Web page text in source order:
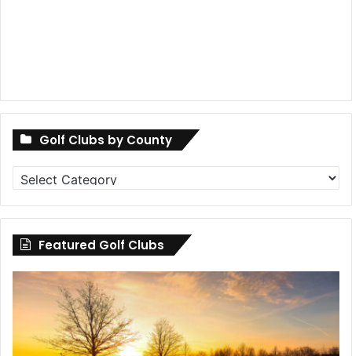
Golf Clubs by County
Golf
Clubs
by
County
Featured Golf Clubs